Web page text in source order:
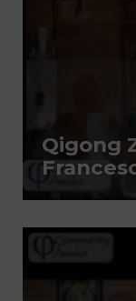
Qigong